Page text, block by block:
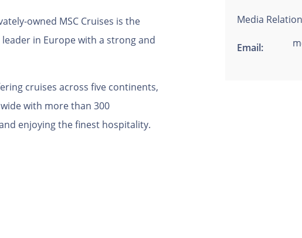
owned MSC Cruises is the
in Europe with a strong and
cruises across five continents,
with more than 300
enjoying the finest hospitality.
Media
Email: